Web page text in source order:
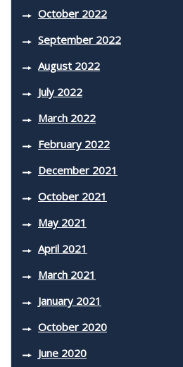
October 2022
September 2022
August 2022
July 2022
March 2022
February 2022
December 2021
October 2021
May 2021
April 2021
March 2021
January 2021
October 2020
June 2020